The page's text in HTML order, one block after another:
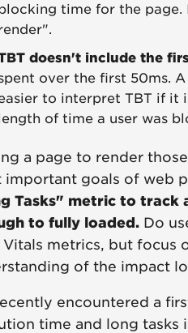
time for the
doesn't include the
over the first 50ms.
to interpret TBT if it
of time a user was
a page to render
important goals of web
Tasks" metric to track
to fully loaded. Do
Vitals metrics, but focus
of the impact
encountered a
time and long